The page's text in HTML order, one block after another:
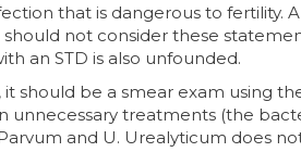
that is dangerous to fertility.
not consider these
an STD is also unfounded.
it should be a smear exam using
unnecessary treatments (the
and U. Urealyticum does